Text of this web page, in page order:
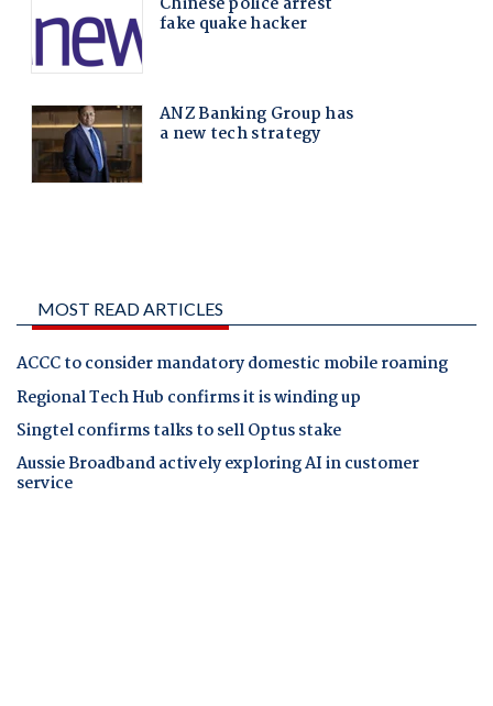
MOST READ ARTICLES
ACCC to consider mandatory domestic mobile roaming
Regional Tech Hub confirms it is winding up
Singtel confirms talks to sell Optus stake
Aussie Broadband actively exploring AI in customer
service